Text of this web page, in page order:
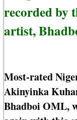
recorded by
artist,
Most-rated
Akinyinka
Bhadboi OML,